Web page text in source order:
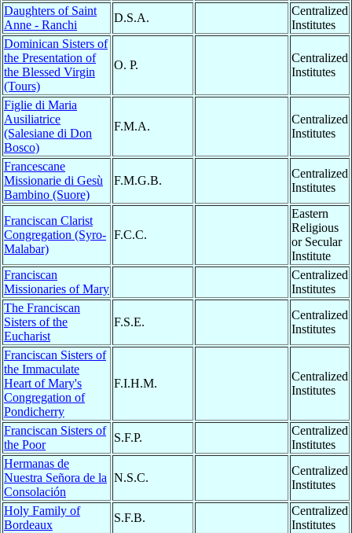
Daughters of Saint
Anne - Ranchi
D.S.A.
Centralized
Institutes
Dominican Sisters of
the Presentation of
the Blessed Virgin
(Tours)
O. P.
Centralized
Institutes
Figlie di Maria
Ausiliatrice
(Salesiane di Don
Bosco)
F.M.A.
Centralized
Institutes
Francescane
Missionarie di Gesù
Bambino (Suore)
F.M.G.B.
Centralized
Institutes
Franciscan Clarist
Congregation (Syro-
Malabar)
F.C.C.
Eastern
Religious
or Secular
Institute
Franciscan
Missionaries of Mary
Centralized
Institutes
The Franciscan
Sisters of the
Eucharist
F.S.E.
Centralized
Institutes
Franciscan Sisters of
the Immaculate
Heart of Mary's
Congregation of
Pondicherry
F.I.H.M.
Centralized
Institutes
Franciscan Sisters of
the Poor
S.F.P.
Centralized
Institutes
Hermanas de
Nuestra Señora de la
Consolación
N.S.C.
Centralized
Institutes
Holy Family of
Bordeaux
S.F.B.
Centralized
Institutes